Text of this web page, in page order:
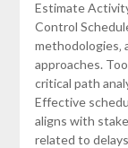
Estimate
Control
approaches.
critical path
Effective
aligns with
related to